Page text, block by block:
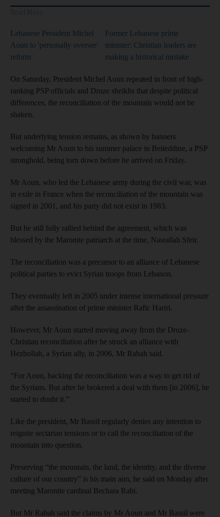
Lebanese President Michel
Aoun to 'personally oversee'
reform
Former Lebanese prime
minister: Christian leaders are
making a historical mistake
On Saturday, President Michel Aoun repeated in front of high-
ranking PSP officials and Druze sheikhs that despite political
differences, the reconciliation of the mountain would not be
shaken.
But underlying tension remains, as shown by banners
welcoming Mr Aoun to his summer palace in Beiteddine, a PSP
stronghold, being torn down before he arrived on Friday.
Mr Aoun, who led the Lebanese army during the civil war, was
in exile in France when the reconciliation of the mountain was
signed in 2001, and his party did not exist in 1983.
But he still fully rallied behind the agreement, which was
blessed by the Maronite patriarch at the time, Nasrallah Sfeir.
The reconciliation was a precursor to an alliance of Lebanese
political parties to evict Syrian troops from Lebanon.
They eventually left in 2005 under intense international pressure
after the assassination of prime minister Rafic Hariri.
However, Mr Aoun started moving away from the Druze-
Christian reconciliation after he struck an alliance with
Hezbollah, a Syrian ally, in 2006, Mr Rabah said.
“For Aoun, backing the reconciliation was a way to get rid of
the Syrians. But after he brokered a deal with them [in 2006], he
started to doubt it.”
Like the president, Mr Bassil regularly denies any intention to
reignite sectarian tensions or to call the reconciliation of the
mountain into question.
Preserving “the mountain, the land, the identity, and the diverse
culture of our country” is his main aim, he said on Monday after
meeting Maronite cardinal Bechara Rahi.
But Mr Rabah said the claims by Mr Aoun and Mr Bassil were